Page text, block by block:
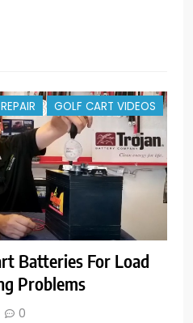
GOLF CART VIDEOS
Batteries For Load
Problems
0